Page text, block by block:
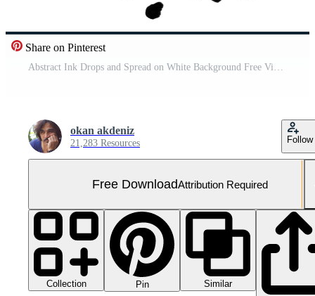
Share on Pinterest
Abstract Ink Drops and Spread on White Background Free Video
okan akdeniz
21,283 Resources Follow
Free DownloadAttribution Required
Collection Pin
Similar